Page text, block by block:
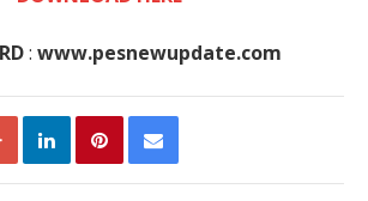
: www.pesnewupdate.com